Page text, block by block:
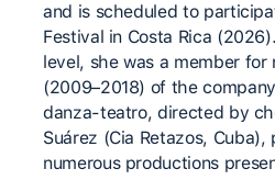
and is scheduled to
Festival in Costa Rica
level, she was a member for
(2009–2018) of the
danza-teatro, directed by
Suárez (Cia Retazos, Cuba),
numerous productions